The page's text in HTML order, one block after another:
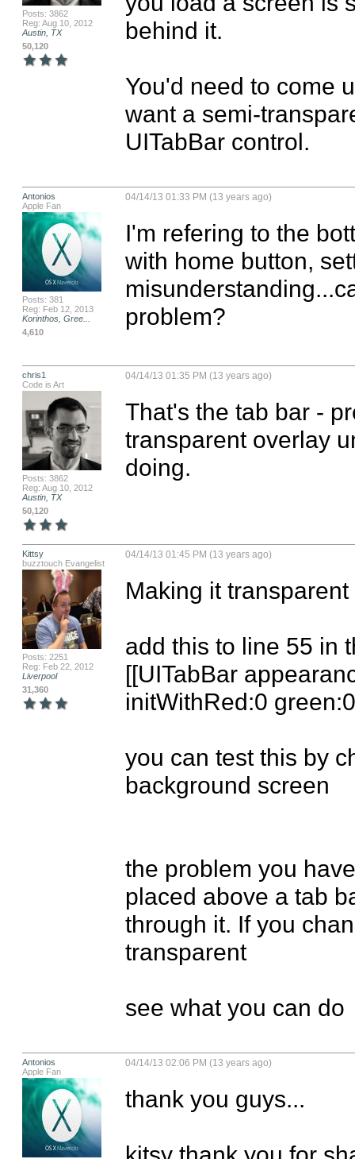
Posts: 3862
Reg: Aug 10, 2012
Austin, TX
50,120
behind it.
You'd need to come
want a semi-
UITabBar control.
Antonios
Apple Fan
Posts: 381
Reg: Feb 12, 2013
Korinthos, Gree...
4,610
04/14/13 01:33 PM (13 years ago)
I'm refering to the
with home button,
problem?
chris1
Code is Art
Posts: 3862
Reg: Aug 10, 2012
Austin, TX
50,120
04/14/13 01:35 PM (13 years ago)
That's the tab bar -
transparent overlay
doing.
Kittsy
buzztouch Evangelist
Posts: 2251
Reg: Feb 22, 2012
Liverpool
31,360
04/14/13 01:45 PM (13 years ago)
Making it
add this to line 55 in
[[UITabBar
initWithRed:0
you can test this by
background screen
the problem you
placed above a tab
through it. If you
transparent
see what you can do
Antonios
Apple Fan
04/14/13 02:06 PM (13 years ago)
thank you guys...